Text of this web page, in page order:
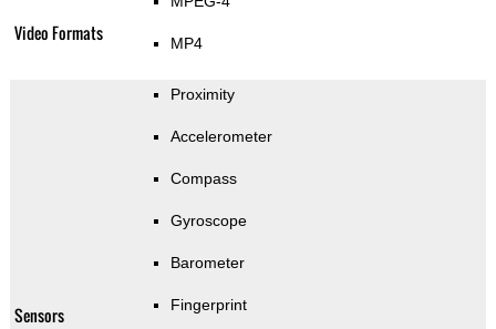
Video Formats MP4
Sensors
Proximity
Accelerometer
Compass
Gyroscope
Barometer
Fingerprint